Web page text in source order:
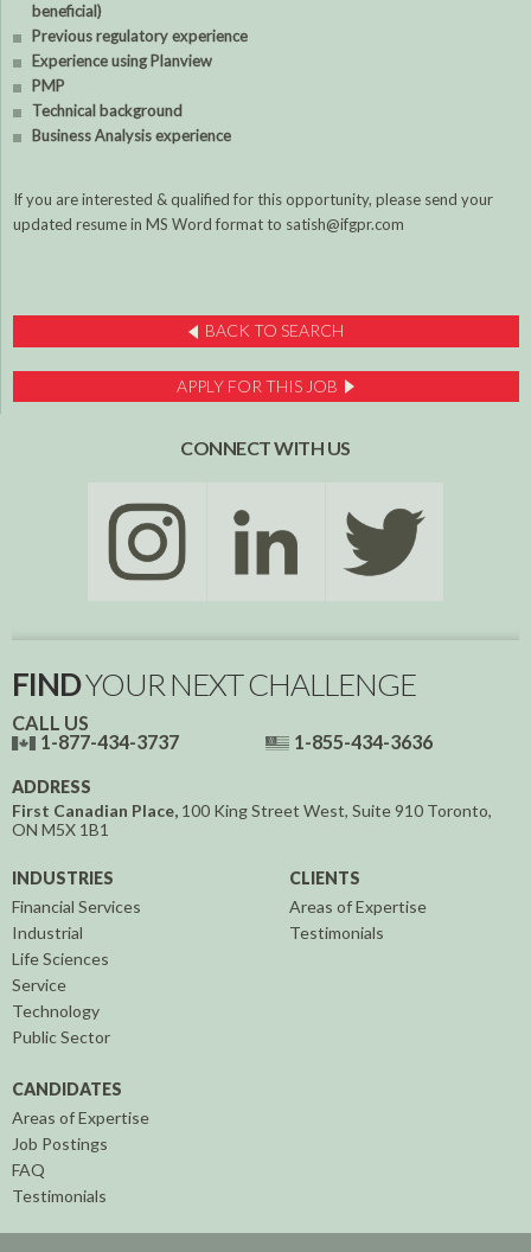
beneficial)
Previous regulatory experience
Experience using Planview
PMP
Technical background
Business Analysis experience
If you are interested & qualified for this opportunity, please send your
updated resume in MS Word format to satish@ifgpr.com
BACK TO SEARCH
APPLY FOR THIS JOB
CONNECT WITH US
FINDYOUR NEXT CHALLENGE
CALL US
1-877-434-3737
1-855-434-3636
ADDRESS
First Canadian Place, 100 King Street West, Suite 910 Toronto,
ON M5X 1B1
INDUSTRIES
Financial Services
Industrial
Life Sciences
Service
Technology
Public Sector
CLIENTS
Areas of Expertise
Testimonials
CANDIDATES
Areas of Expertise
Job Postings
FAQ
Testimonials